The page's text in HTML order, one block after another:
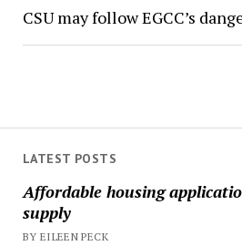
LATEST POSTS
Affordable housing
supply
BY EILEEN PECK
CSU may follow EGCC’s